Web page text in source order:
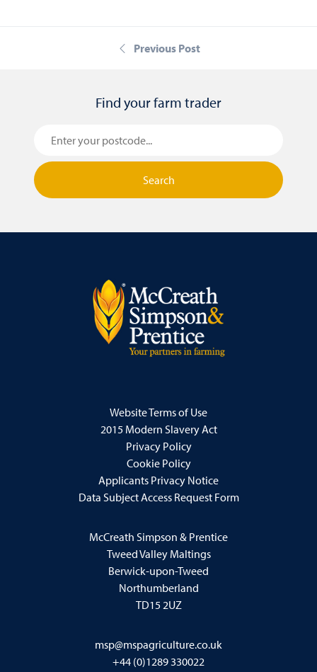
Previous Post
Find your farm trader
Search
Website Terms of Use
2015 Modern Slavery Act
Privacy Policy
Cookie Policy
Applicants Privacy Notice
Data Subject Access Request Form
McCreath Simpson & Prentice
Tweed Valley Maltings
Berwick-upon-Tweed
Northumberland
TD15 2UZ
msp@mspagriculture.co.uk
+44 (0)1289 330022